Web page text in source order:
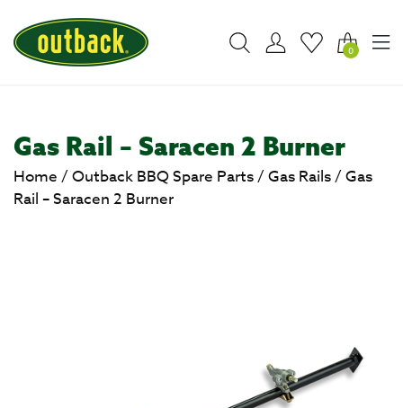
0
Gas Rail – Saracen 2 Burner
Home / Outback BBQ Spare Parts/ Gas Rails/ Gas
Rail – Saracen 2 Burner